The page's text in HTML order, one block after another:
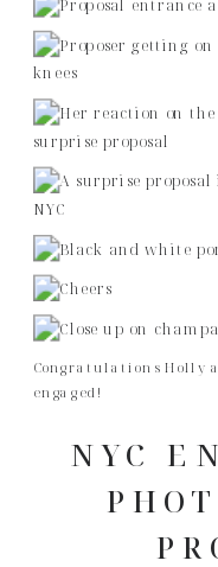
Congratulations Holly
engaged!
NYC